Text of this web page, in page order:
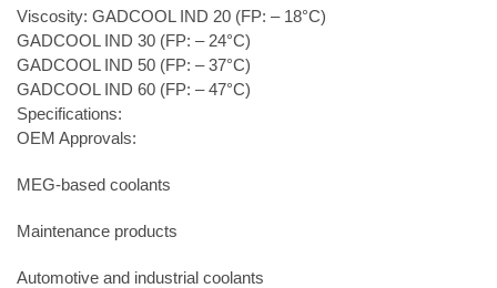
Viscosity: GADCOOL IND 20 (FP: – 18°C)
GADCOOL IND 30 (FP: – 24°C)
GADCOOL IND 50 (FP: – 37°C)
GADCOOL IND 60 (FP: – 47°C)
Specifications:
OEM Approvals:
MEG-based coolants
Maintenance products
Automotive and industrial coolants